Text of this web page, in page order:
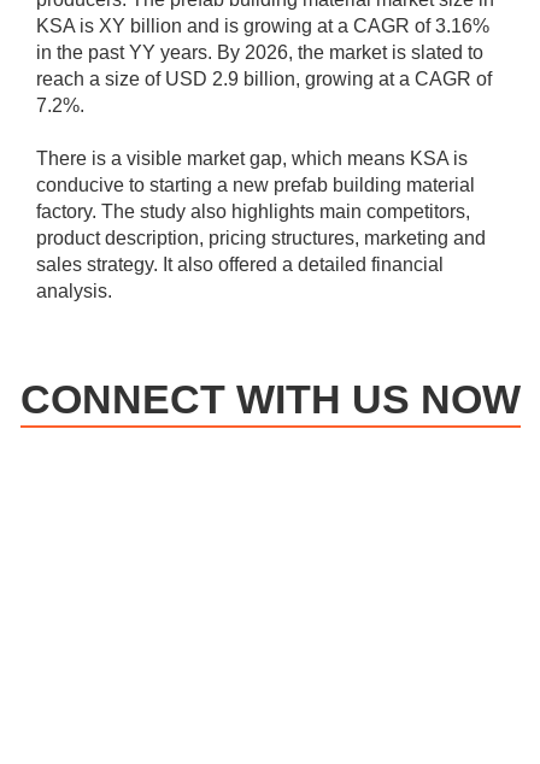
KSA is XY billion and is growing at a CAGR of 3.16%
in the past YY years. By 2026, the market is slated to
reach a size of USD 2.9 billion, growing at a CAGR of
7.2%.
There is a visible market gap, which means KSA is
conducive to starting a new prefab building material
factory. The study also highlights main competitors,
product description, pricing structures, marketing and
sales strategy. It also offered a detailed financial
analysis.
CONNECT WITH US NOW